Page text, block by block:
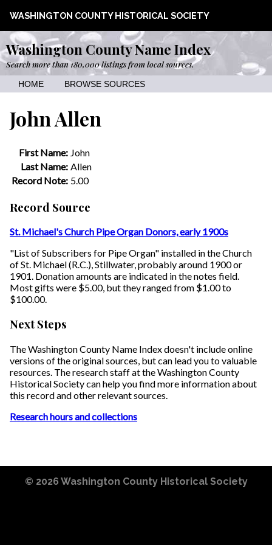
WASHINGTON COUNTY HISTORICAL SOCIETY
Washington County Name Index
Search more than 180,000 listings from local sources.
HOME BROWSE SOURCES
John Allen
First Name: John
Last Name: Allen
Record Note: 5.00
Record Source
St. Michael's Church Pipe Organ Donors, early 1900s
"List of Subscribers for Pipe Organ" installed in the Church
of St. Michael (R.C.), Stillwater, probably around 1900 or
1901. Donation amounts are indicated in the notes field.
Most gifts were $5.00, but they ranged from $1.00 to
$100.00.
Next Steps
The Washington County Name Index doesn't include online
versions of the original sources, but can lead you to valuable
resources. The research staff at the Washington County
Historical Society can help you find more information about
this record and other relevant sources.
Research hours and collections
© 2026 Washington County Historical Society